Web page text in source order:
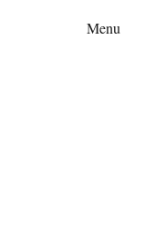
Menu